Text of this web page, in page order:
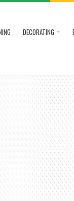
DECORATING